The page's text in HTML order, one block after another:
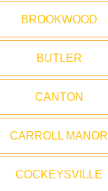
BROOKWOOD
BUTLER
CANTON
CARROLL MANOR
COCKEYSVILLE